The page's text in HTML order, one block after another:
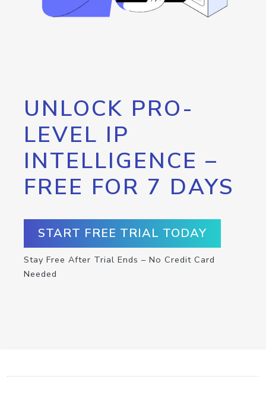
UNLOCK PRO-
LEVEL IP
INTELLIGENCE –
FREE FOR 7 DAYS
START FREE TRIAL TODAY
Stay Free After Trial Ends – No Credit Card
Needed